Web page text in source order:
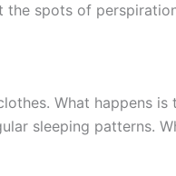
spots of
What happens
sleeping patterns.